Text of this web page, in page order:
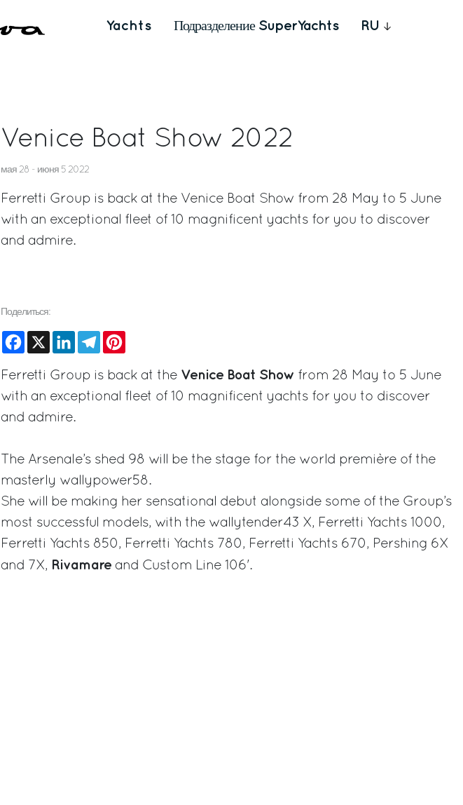
Yachts Подразделение SuperYachts RU
Venice Boat Show 2022
мая 28 - июня 5 2022
Ferretti Group is back at the Venice Boat Show from 28 May to 5 June
with an exceptional fleet of 10 magnificent yachts for you to discover
and admire.
Поделиться:
Facebook
X LinkedInTelegram
Ferretti Group is back at the Venice Boat Show from 28 May to 5 June
with an exceptional fleet of 10 magnificent yachts for you to discover
and admire.
The Arsenale’s shed 98 will be the stage for the world première of the
masterly wallypower58.
She will be making her sensational debut alongside some of the Group’s
most successful models, with the wallytender43 X, Ferretti Yachts 1000,
Ferretti Yachts 850, Ferretti Yachts 780, Ferretti Yachts 670, Pershing 6X
and 7X, Rivamare and Custom Line 106'.